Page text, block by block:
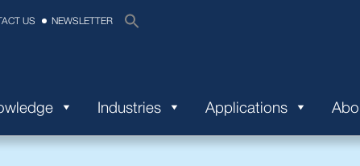
US NEWSLETTER
Industries Applications